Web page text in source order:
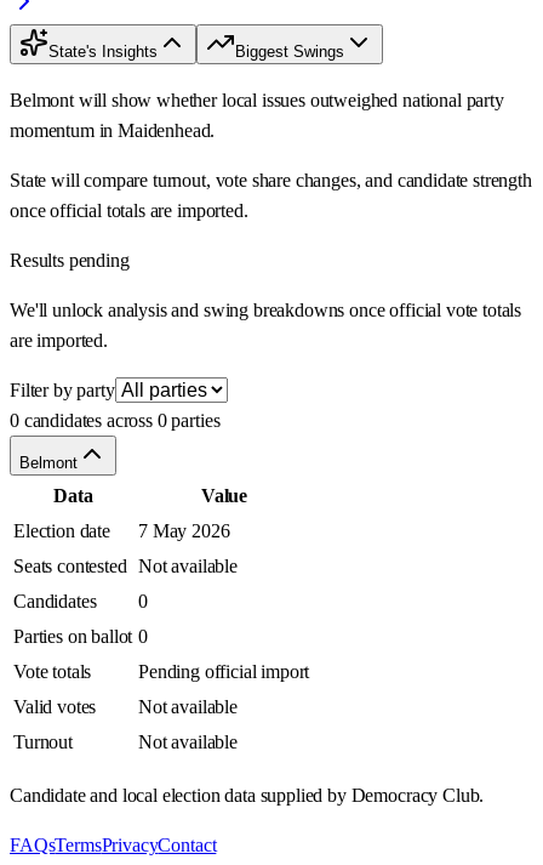
State's Insights Biggest Swings
Belmont will show whether local issues outweighed national party
momentum in Maidenhead.
State will compare turnout, vote share changes, and candidate strength
once official totals are imported.
Results pending
We'll unlock analysis and swing breakdowns once official vote totals
are imported.
Filter by party
0 candidates across 0 parties
Belmont
Data
Value
Election date
7 May 2026
Seats contested Not available
Candidates
0
Parties on ballot 0
Vote totals
Pending official import
Valid votes
Not available
Turnout
Not available
Candidate and local election data supplied by Democracy Club.
FAQsTermsPrivacyContact